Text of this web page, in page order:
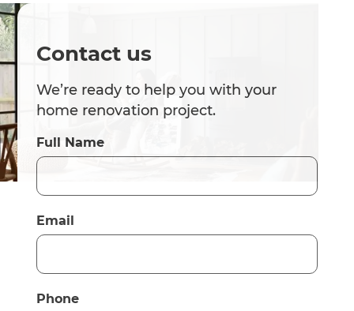
Contact us
We’re ready to help you with your
home renovation project.
Full Name
Email
Phone